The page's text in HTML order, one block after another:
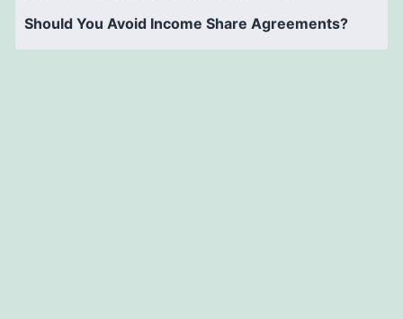
Should You Avoid Income Share Agreements?